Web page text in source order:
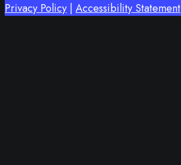
Privacy Policy Accessibility Statement